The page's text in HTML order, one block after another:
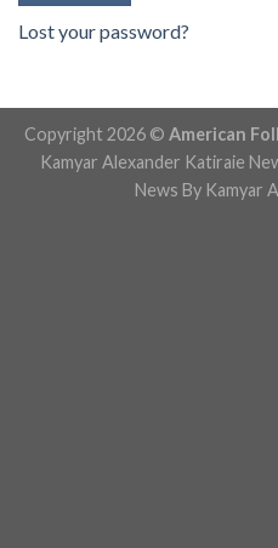
Lost your password?
Copyright 2026 © American
Kamyar Alexander Katiraie
News By Kamyar